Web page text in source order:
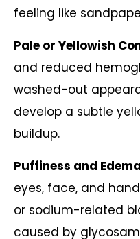
feeling like
Pale or Yellowish
and reduced
washed-out
develop a subtle
buildup.
Puffiness and
eyes, face, and
or sodium-related
caused by